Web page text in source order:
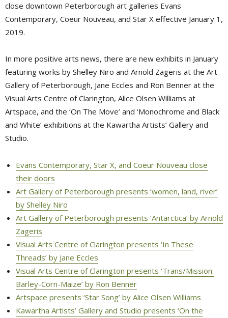
close downtown Peterborough art galleries Evans
Contemporary, Coeur Nouveau, and Star X effective January 1,
2019.
In more positive arts news, there are new exhibits in January
featuring works by Shelley Niro and Arnold Zageris at the Art
Gallery of Peterborough, Jane Eccles and Ron Benner at the
Visual Arts Centre of Clarington, Alice Olsen Williams at
Artspace, and the ‘On The Move’ and ‘Monochrome and Black
and White’ exhibitions at the Kawartha Artists’ Gallery and
Studio.
Evans Contemporary, Star X, and Coeur Nouveau close
their doors
Art Gallery of Peterborough presents ‘women, land, river’
by Shelley Niro
Art Gallery of Peterborough presents ‘Antarctica’ by Arnold
Zageris
Visual Arts Centre of Clarington presents ‘In These
Threads’ by Jane Eccles
Visual Arts Centre of Clarington presents ‘Trans/Mission:
Barley-Corn-Maize’ by Ron Benner
Artspace presents ‘Star Song’ by Alice Olsen Williams
Kawartha Artists’ Gallery and Studio presents ‘On the